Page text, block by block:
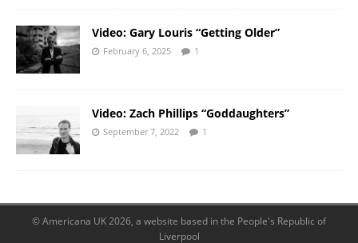
Video: Gary Louris “Getting Older”
February 6, 2025 1
Video: Zach Phillips “Goddaughters”
September 7, 2022 1
© Americana UK 2026, a website based in the People's Republic of
Liverpool